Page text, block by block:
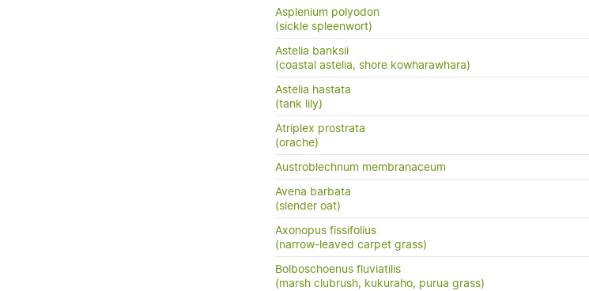
Asplenium polyodon
(sickle spleenwort)
Astelia banksii
(coastal astelia, shore kowharawhara)
Astelia hastata
(tank lily)
Atriplex prostrata
(orache)
Austroblechnum membranaceum
Avena barbata
(slender oat)
Axonopus fissifolius
(narrow-leaved carpet grass)
Bolboschoenus fluviatilis
(marsh clubrush, kukuraho, purua grass)